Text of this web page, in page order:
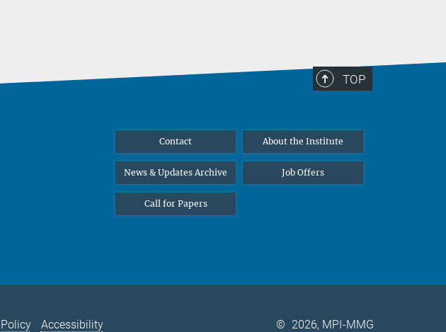
TOP
Contact About the Institute
News & Updates Archive Job Offers
Call for Papers
Accessibility © 2026, MPI-MMG